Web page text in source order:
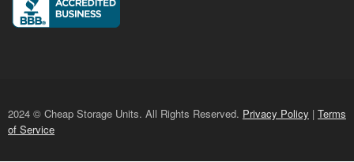
2024 © Cheap Storage Units. All Rights Reserved. Privacy Policy | Terms
of Service